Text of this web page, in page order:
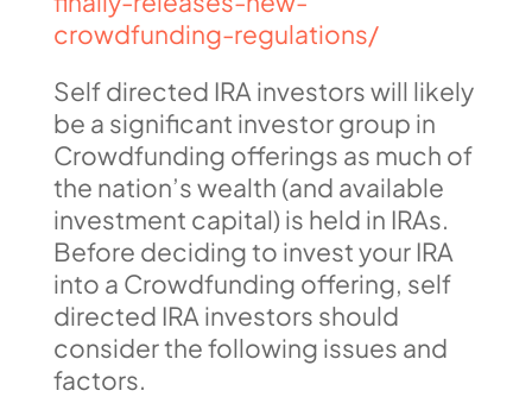
crowdfunding-regulations/
Self directed IRA investors will likely
be a significant investor group in
Crowdfunding offerings as much of
the nation’s wealth (and available
investment capital) is held in IRAs.
Before deciding to invest your IRA
into a Crowdfunding offering, self
directed IRA investors should
consider the following issues and
factors.